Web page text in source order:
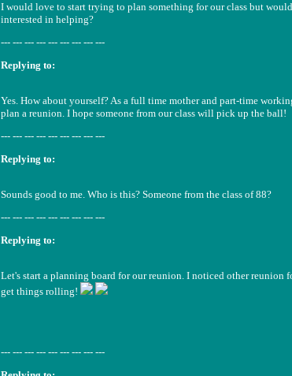
I would love to start trying to plan something for our class but
interested in helping?
--- --- --- --- --- --- --- --- ---
Replying to:
Yes. How about yourself? As a full time mother and part-time
plan a reunion. I hope someone from our class will pick up the ball!
--- --- --- --- --- --- --- --- ---
Replying to:
Sounds good to me. Who is this? Someone from the class of 88?
--- --- --- --- --- --- --- --- ---
Replying to:
Let's start a planning board for our reunion. I noticed other reunion
get things rolling!
--- --- --- --- --- --- --- --- ---